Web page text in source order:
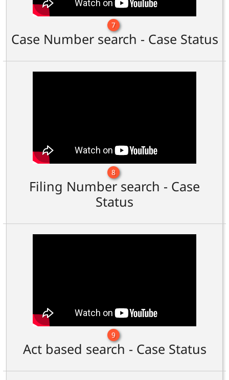
7
Case Number search - Case Status
8
Filing Number search - Case
Status
9
Act based search - Case Status